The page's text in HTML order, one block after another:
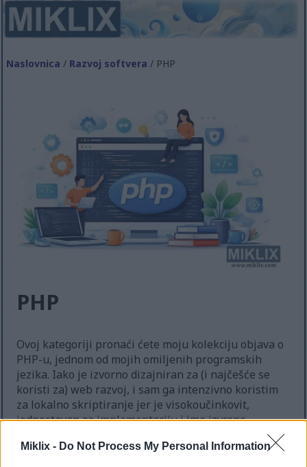
Miklix - Do Not Process My Personal Information
Naslovnica / Razvoj softvera / PHP
PHP
Ovoj kategoriji pronaći ćete moju kolekciju objava o
PHP-u, jednom od mojih omiljenih programskih
jezika. Iako je izvorno dizajniran za (i najčešće se
koristi za) web razvoj, i sam ga intenzivno koristim
za lokalno skriptiranje jer je visokoučinkovit,
jednostavan za implementaciju i ima izvrsne
biblioteke za mnoge uobičajene zadatke. Također je
u principu neovisan o platformi, iako ima neka